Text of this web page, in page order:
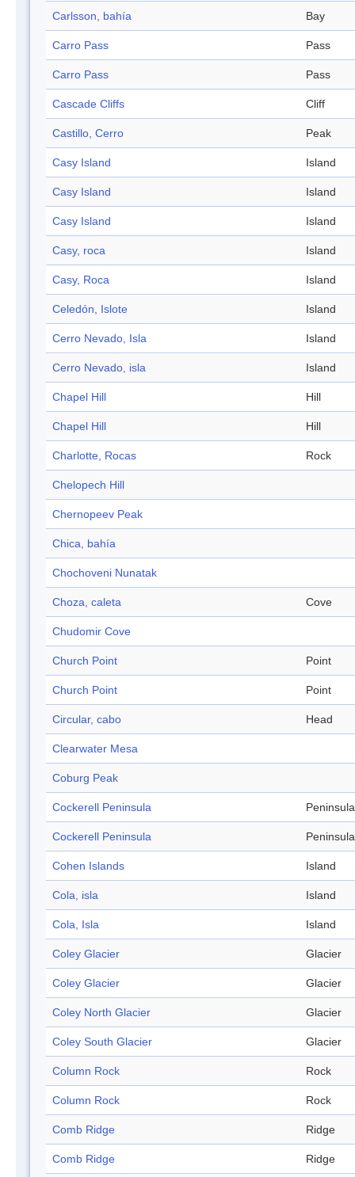
Carlsson, bahía Bay
Carro Pass Pass
Carro Pass Pass
Cascade Cliffs Cliff
Castillo, Cerro Peak
Casy Island Island
Casy Island Island
Casy Island Island
Casy, roca Island
Casy, Roca Island
Celedón, Islote Island
Cerro Nevado, Isla Island
Cerro Nevado, isla Island
Chapel Hill Hill
Chapel Hill Hill
Charlotte, Rocas Rock
Chelopech Hill
Chernopeev Peak
Chica, bahía
Chochoveni Nunatak
Choza, caleta Cove
Chudomir Cove
Church Point Point
Church Point Point
Circular, cabo Head
Clearwater Mesa
Coburg Peak
Cockerell Peninsula Peninsula
Cockerell Peninsula Peninsula
Cohen Islands Island
Cola, isla Island
Cola, Isla Island
Coley Glacier Glacier
Coley Glacier Glacier
Coley North Glacier Glacier
Coley South Glacier Glacier
Column Rock Rock
Column Rock Rock
Comb Ridge Ridge
Comb Ridge Ridge